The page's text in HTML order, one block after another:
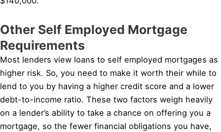
Other Self Employed Mortgage
Requirements
Most lenders view loans to self employed mortgages as
higher risk. So, you need to make it worth their while to
lend to you by having a higher credit score and a lower
debt-to-income ratio. These two factors weigh heavily
on a lender’s ability to take a chance on offering you a
mortgage, so the fewer financial obligations you have,